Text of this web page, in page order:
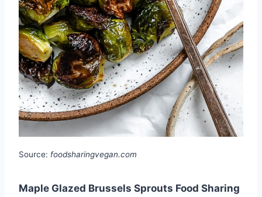
Source: foodsharingvegan.com
Maple Glazed Brussels Sprouts Food Sharing